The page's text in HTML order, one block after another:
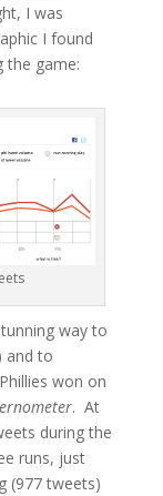
I was
I found
the game:
way to
and to
won on
. At
during the
runs, just
(977 tweets)